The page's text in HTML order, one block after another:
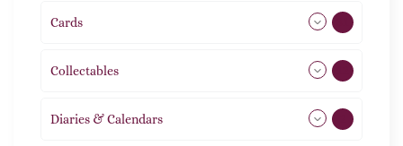
Cards
Collectables
Diaries & Calendars